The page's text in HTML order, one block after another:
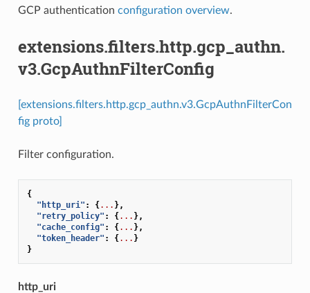
GCP authentication configuration overview.
extensions.filters.http.gcp_authn.
v3.GcpAuthnFilterConfig
[extensions.filters.http.gcp_authn.v3.GcpAuthnFilterCon
fig proto]
Filter configuration.
{
"http_uri" : {... },
"retry_policy" : {... },
"cache_config" : {... },
"token_header" : {... }
}
http_uri